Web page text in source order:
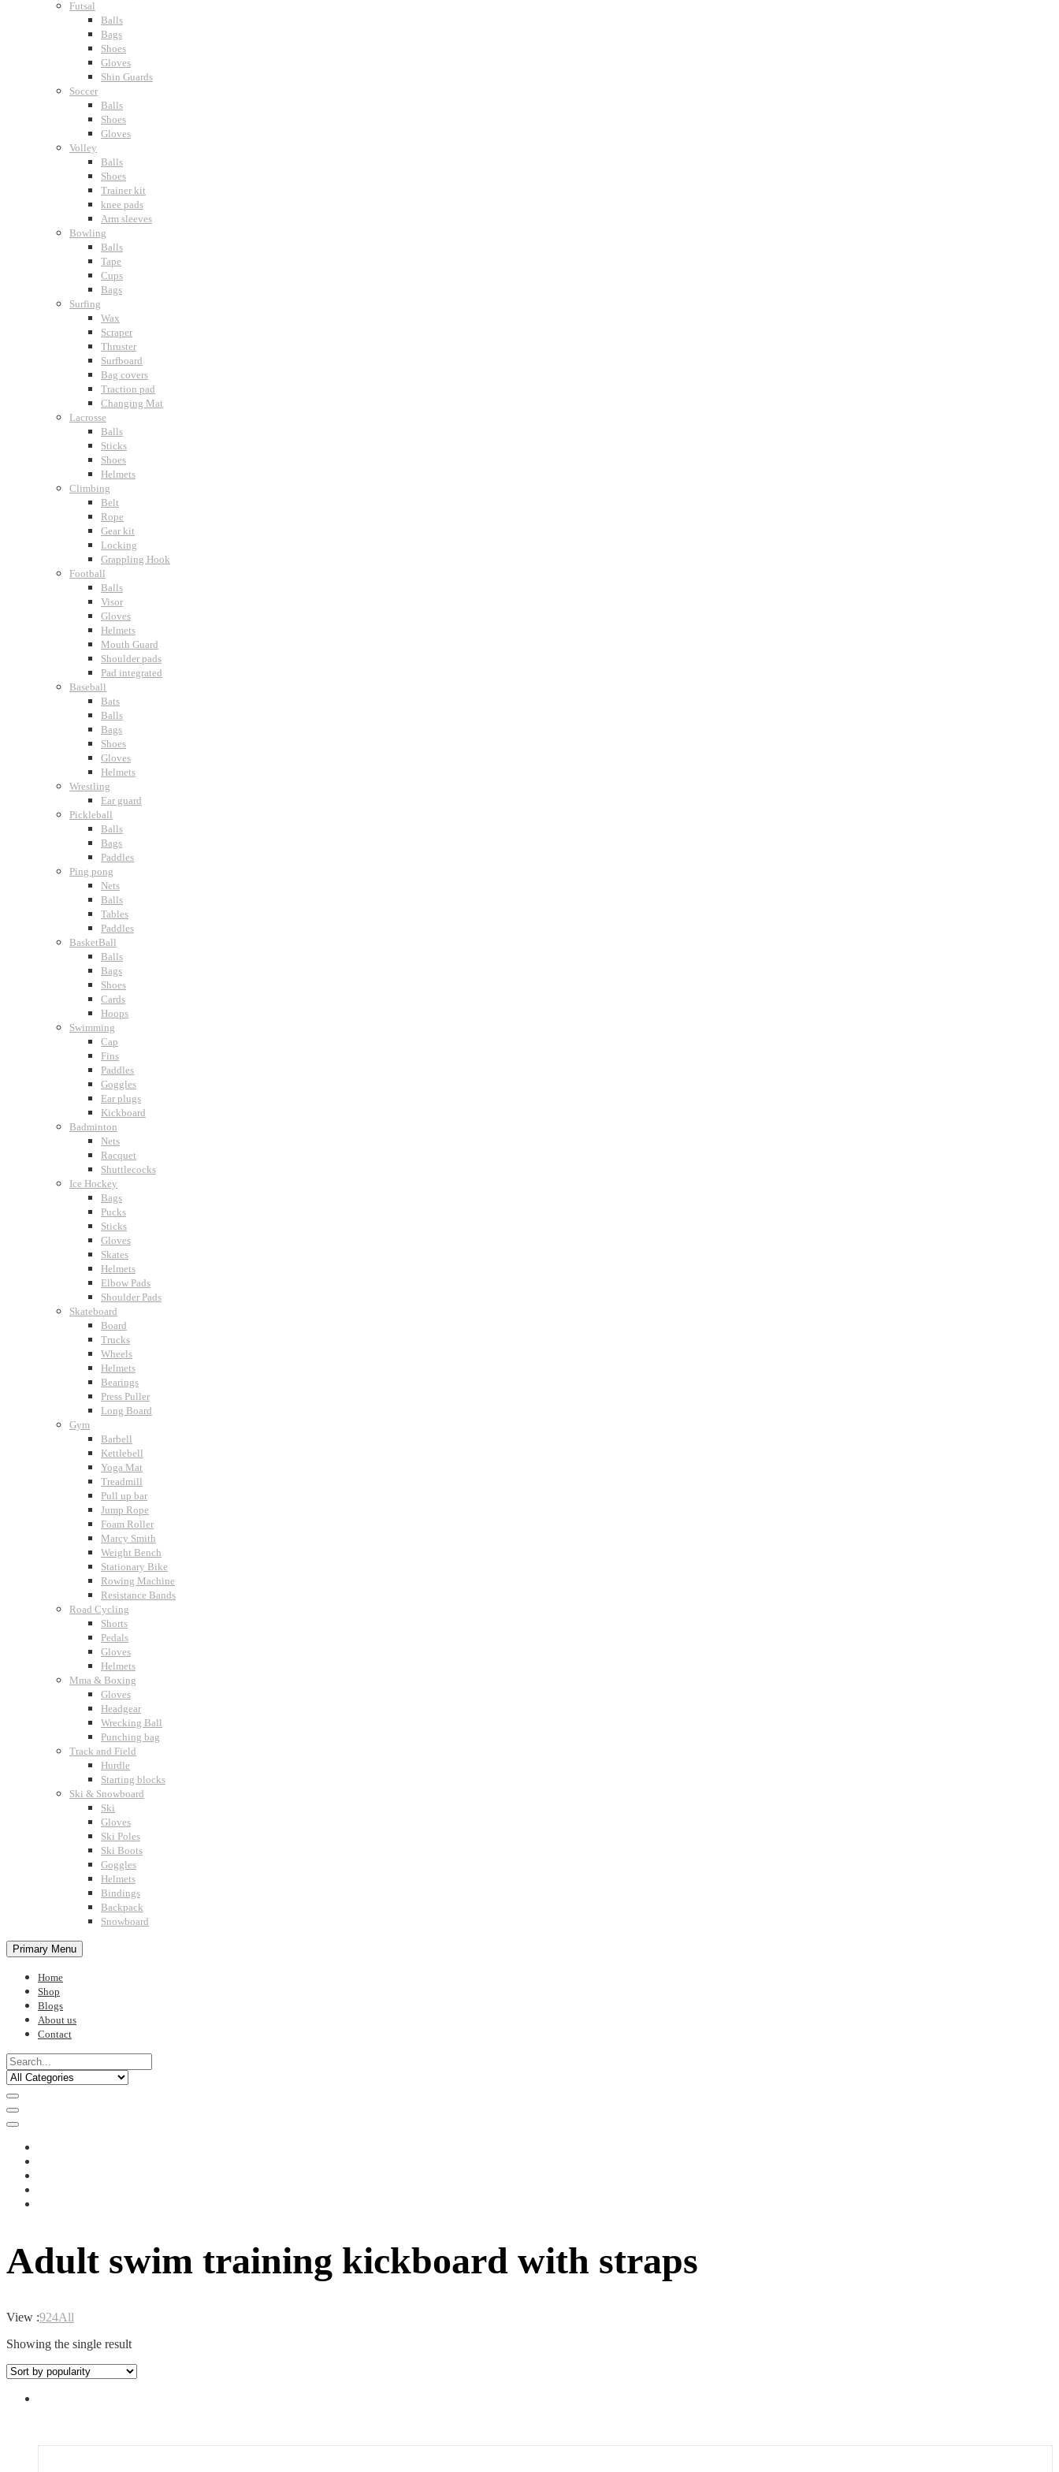
Futsal
Balls
Bags
Shoes
Gloves
Shin Guards
Soccer
Balls
Shoes
Gloves
Volley
Balls
Shoes
Trainer kit
knee pads
Arm sleeves
Bowling
Balls
Tape
Cups
Bags
Surfing
Wax
Scraper
Thruster
Surfboard
Bag covers
Traction pad
Changing Mat
Lacrosse
Balls
Sticks
Shoes
Helmets
Climbing
Belt
Rope
Gear kit
Locking
Grappling Hook
Football
Balls
Visor
Gloves
Helmets
Mouth Guard
Shoulder pads
Pad integrated
Baseball
Bats
Balls
Bags
Shoes
Gloves
Helmets
Wrestling
Ear guard
Pickleball
Balls
Bags
Paddles
Ping pong
Nets
Balls
Tables
Paddles
BasketBall
Balls
Bags
Shoes
Cards
Hoops
Swimming
Cap
Fins
Paddles
Goggles
Ear plugs
Kickboard
Badminton
Nets
Racquet
Shuttlecocks
Ice Hockey
Bags
Pucks
Sticks
Gloves
Skates
Helmets
Elbow Pads
Shoulder Pads
Skateboard
Board
Trucks
Wheels
Helmets
Bearings
Press Puller
Long Board
Gym
Barbell
Kettlebell
Yoga Mat
Treadmill
Pull up bar
Jump Rope
Foam Roller
Marcy Smith
Weight Bench
Stationary Bike
Rowing Machine
Resistance Bands
Road Cycling
Shorts
Pedals
Gloves
Helmets
Mma & Boxing
Gloves
Headgear
Wrecking Ball
Punching bag
Track and Field
Hurdle
Starting blocks
Ski & Snowboard
Ski
Gloves
Ski Poles
Ski Boots
Goggles
Helmets
Bindings
Backpack
Snowboard
Primary Menu
Home
Shop
Blogs
About us
Contact
Adult swim training kickboard with straps
View :924All
Showing the single result